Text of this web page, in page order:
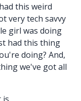
this weird
very tech savvy
girl was doing
had this thing
doing? And,
we've got all